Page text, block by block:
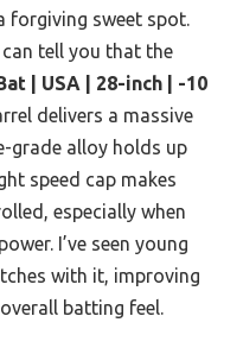
forgiving sweet spot.
tell you that the
| USA | 28-inch | -10
delivers a massive
grade alloy holds up
speed cap makes
especially when
I’ve seen young
with it, improving
batting feel.